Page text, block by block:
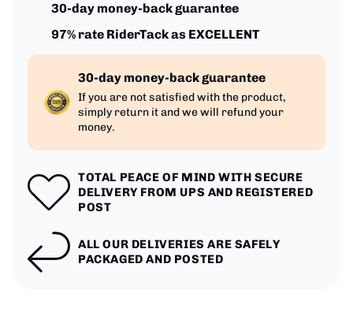
30-day money-back guarantee
97% rate RiderTack as EXCELLENT
30-day money-back guarantee
If you are not satisfied with the product,
simply return it and we will refund your
money.
TOTAL PEACE OF MIND WITH SECURE
DELIVERY FROM UPS AND REGISTERED
POST
ALL OUR DELIVERIES ARE SAFELY
PACKAGED AND POSTED